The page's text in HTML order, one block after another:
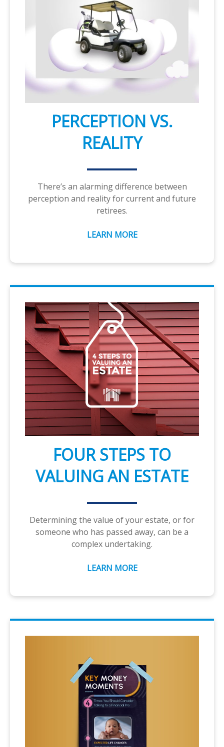
PERCEPTION VS.
REALITY
There’s an alarming difference between
perception and reality for current and future
retirees.
LEARN MORE
FOUR STEPS TO
VALUING AN ESTATE
Determining the value of your estate, or for
someone who has passed away, can be a
complex undertaking.
LEARN MORE